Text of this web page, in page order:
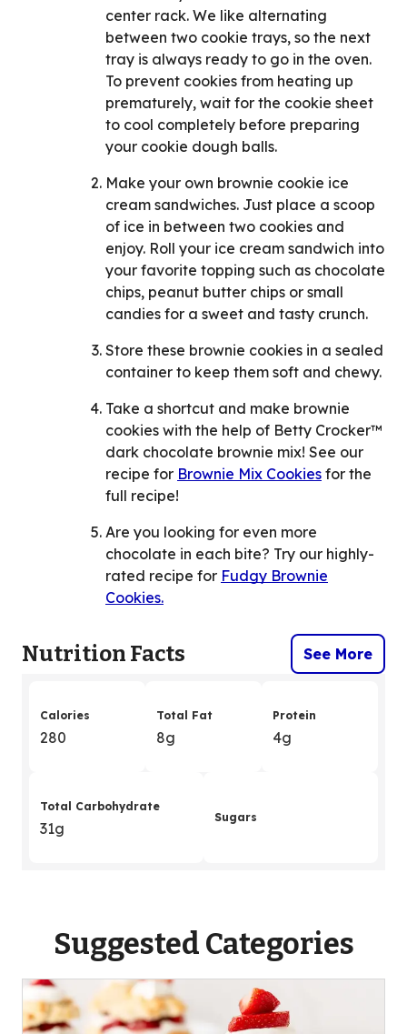
center rack. We like alternating
between two cookie trays, so the next
tray is always ready to go in the oven.
To prevent cookies from heating up
prematurely, wait for the cookie sheet
to cool completely before preparing
your cookie dough balls.
Make your own brownie cookie ice
cream sandwiches. Just place a scoop
of ice in between two cookies and
enjoy. Roll your ice cream sandwich into
your favorite topping such as chocolate
chips, peanut butter chips or small
candies for a sweet and tasty crunch.
Store these brownie cookies in a sealed
container to keep them soft and chewy.
Take a shortcut and make brownie
cookies with the help of Betty Crocker™
dark chocolate brownie mix! See our
recipe for Brownie Mix Cookies for the
full recipe!
Are you looking for even more
chocolate in each bite? Try our highly-
rated recipe for Fudgy Brownie
Cookies.
Nutrition Facts See More
Calories
280
Total Fat
8g
Protein
4g
Total Carbohydrate
31g
Sugars
Suggested Categories